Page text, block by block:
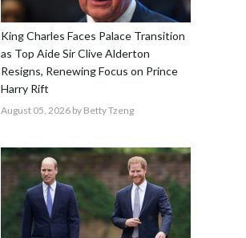
King Charles Faces Palace Transition
as Top Aide Sir Clive Alderton
Resigns, Renewing Focus on Prince
Harry Rift
August 05, 2026 by Betty Tzeng